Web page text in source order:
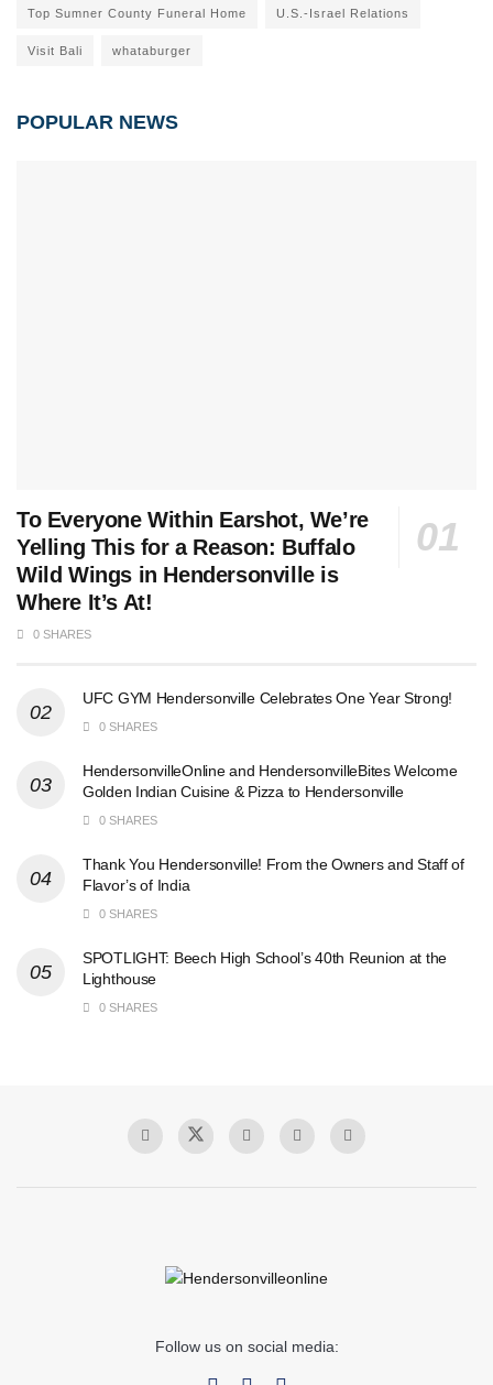
Top Sumner County Funeral Home U.S.-Israel Relations
Visit Bali whataburger
POPULAR NEWS
To Everyone Within Earshot, We’re
Yelling This for a Reason: Buffalo
Wild Wings in Hendersonville is
Where It’s At!
0 SHARES
UFC GYM Hendersonville Celebrates One Year Strong!
0 SHARES
HendersonvilleOnline and HendersonvilleBites Welcome
Golden Indian Cuisine & Pizza to Hendersonville
0 SHARES
Thank You Hendersonville! From the Owners and Staff of
Flavor’s of India
0 SHARES
SPOTLIGHT: Beech High School’s 40th Reunion at the
Lighthouse
0 SHARES
Follow us on social media: